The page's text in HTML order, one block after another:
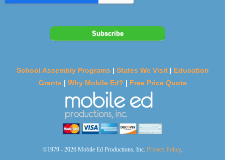
School Assembly Programs | States We Visit | Education
Grants | Why Mobile Ed? | Free Price Quote
©1979 - 2026 Mobile Ed Productions, Inc. Privacy Policy.